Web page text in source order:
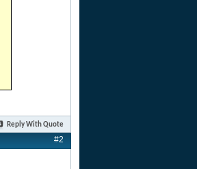
Reply With Quote
#2